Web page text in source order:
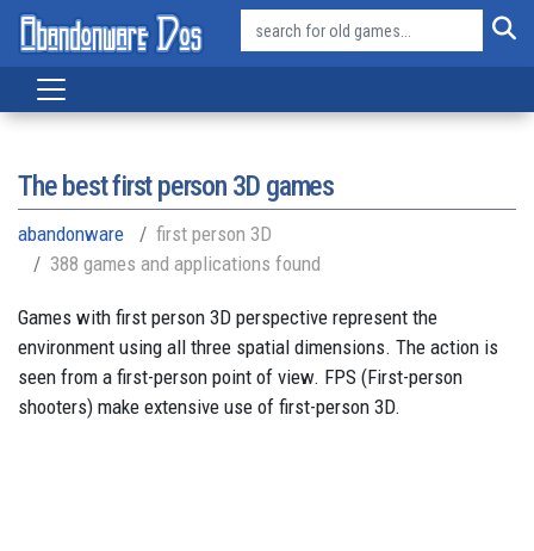
The best first person 3D games
abandonware
first person 3D
388 games and applications found
Games with first person 3D perspective represent the
environment using all three spatial dimensions. The action is
seen from a first-person point of view. FPS (First-person
shooters) make extensive use of first-person 3D.